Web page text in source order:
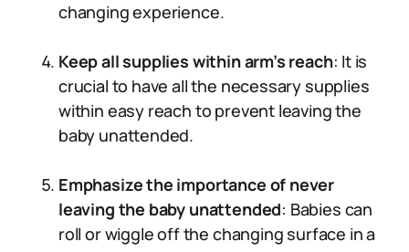
changing experience.
Keep all supplies within arm’s reach: It is
crucial to have all the necessary supplies
within easy reach to prevent leaving the
baby unattended.
Emphasize the importance of never
leaving the baby unattended: Babies can
roll or wiggle off the changing surface in a